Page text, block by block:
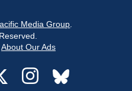
Media Group
About Our Ads